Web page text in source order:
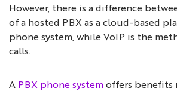
However, there is a difference
of a hosted PBX as a cloud-based
phone system, while VoIP is the
calls.
A PBX phone systemoffers